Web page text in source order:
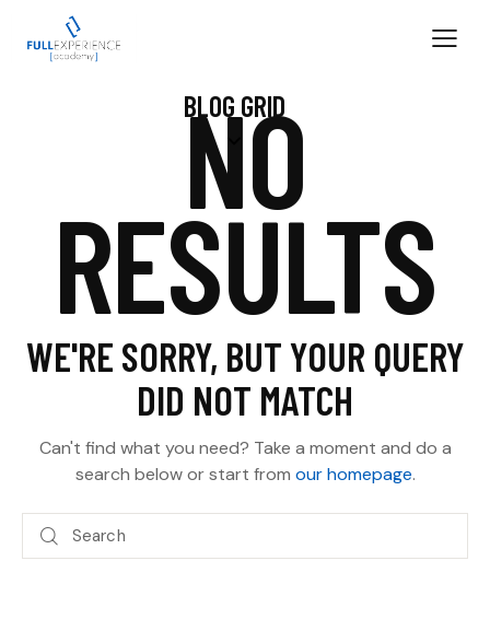
BLOG GRID
NO
RESULTS
WE'RE SORRY, BUT YOUR QUERY
DID NOT MATCH
Can't find what you need? Take a moment and do a
search below or start from our homepage.